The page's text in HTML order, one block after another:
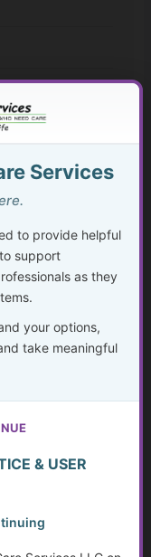
Financial
of Helps –
Up & Find
Hospital
Disabilities
Services
to provide helpful
support
as they
your options,
take meaningful
& USER